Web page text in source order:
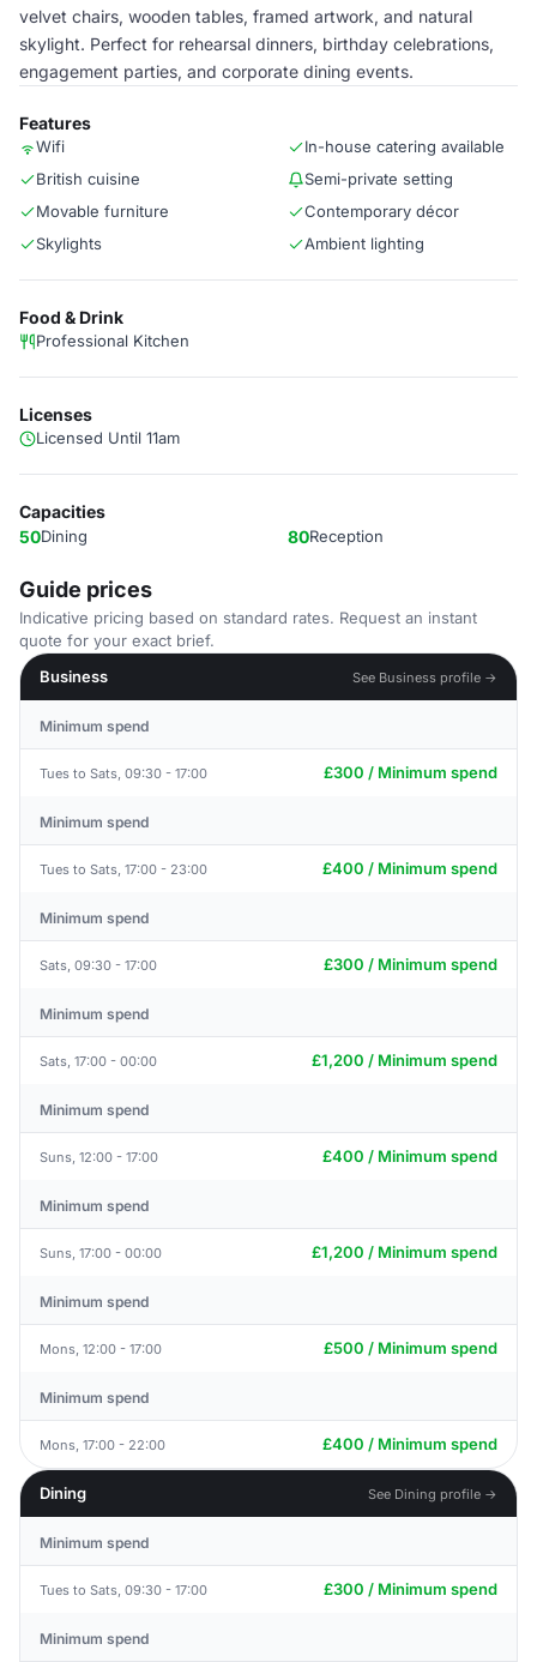
velvet chairs, wooden tables, framed artwork, and natural
skylight. Perfect for rehearsal dinners, birthday celebrations,
engagement parties, and corporate dining events.
Features
Wifi
In-house catering available
British cuisine
Semi-private setting
Movable furniture
Contemporary décor
Skylights
Ambient lighting
Food & Drink
Professional Kitchen
Licenses
Licensed Until 11am
Capacities
50Dining 80Reception
Guide prices
Indicative pricing based on standard rates. Request an instant
quote for your exact brief.
Business
See Business profile →
Minimum spend
Tues to Sats, 09:30 - 17:00 £300 / Minimum spend
Minimum spend
Tues to Sats, 17:00 - 23:00 £400 / Minimum spend
Minimum spend
Sats, 09:30 - 17:00 £300 / Minimum spend
Minimum spend
Sats, 17:00 - 00:00 £1,200 / Minimum spend
Minimum spend
Suns, 12:00 - 17:00 £400 / Minimum spend
Minimum spend
Suns, 17:00 - 00:00 £1,200 / Minimum spend
Minimum spend
Mons, 12:00 - 17:00 £500 / Minimum spend
Minimum spend
Mons, 17:00 - 22:00 £400 / Minimum spend
Dining See Dining profile →
Minimum spend
Tues to Sats, 09:30 - 17:00 £300 / Minimum spend
Minimum spend